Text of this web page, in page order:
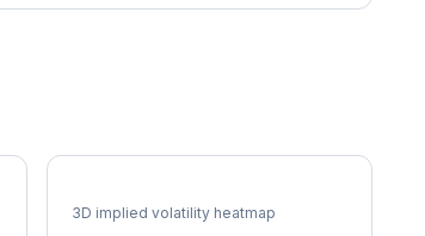
3D implied volatility heatmap